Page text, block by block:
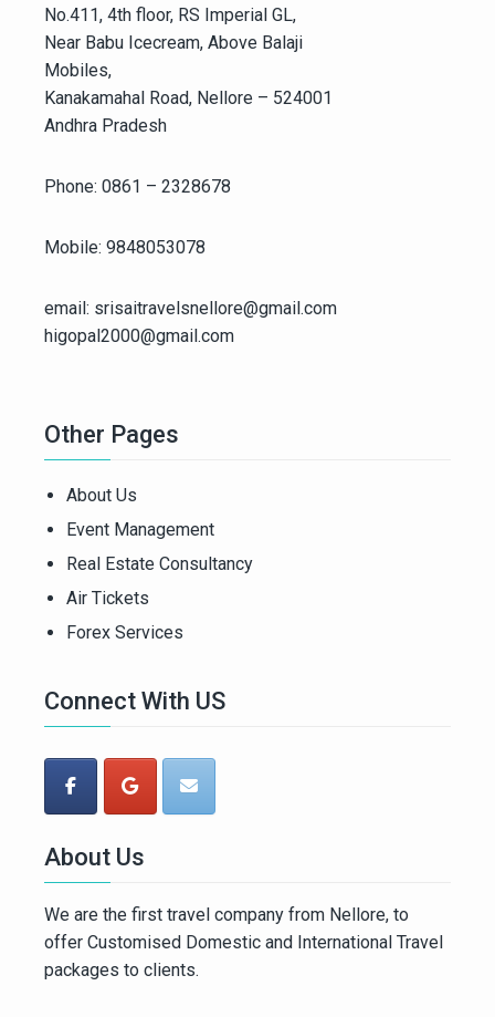
No.411, 4th floor, RS Imperial GL,
Near Babu Icecream, Above Balaji
Mobiles,
Kanakamahal Road, Nellore – 524001
Andhra Pradesh
Phone: 0861 – 2328678
Mobile: 9848053078
email: srisaitravelsnellore@gmail.com
higopal2000@gmail.com
Other Pages
About Us
Event Management
Real Estate Consultancy
Air Tickets
Forex Services
Connect With US
About Us
We are the first travel company from Nellore, to
offer Customised Domestic and International Travel
packages to clients.